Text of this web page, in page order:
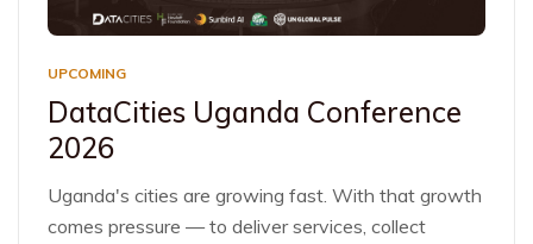
UPCOMING
DataCities Uganda Conference
2026
Uganda's cities are growing fast. With that growth
comes pressure — to deliver services, collect